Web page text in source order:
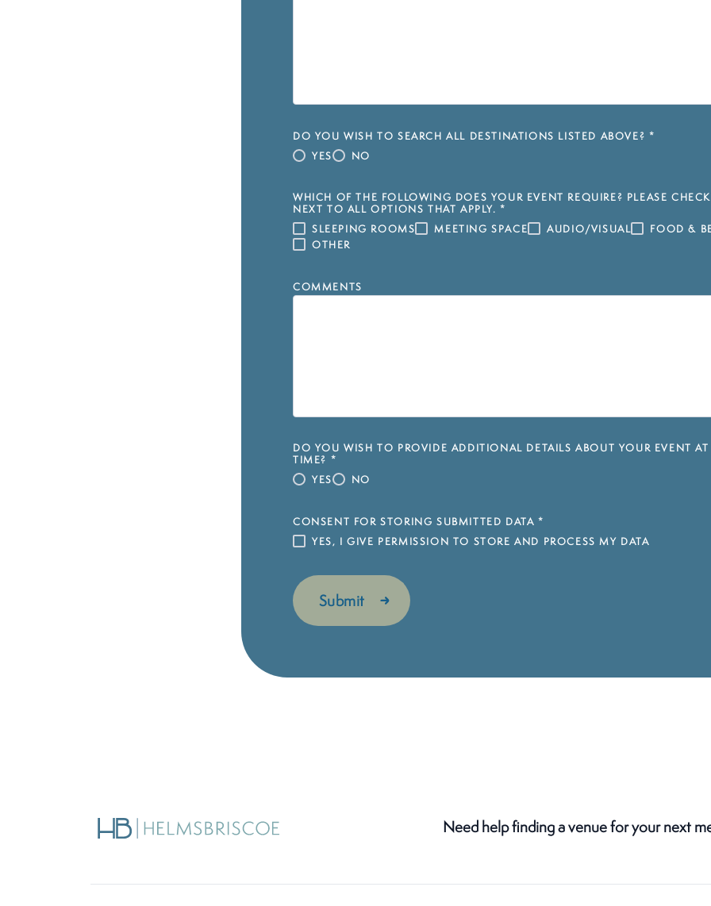
DO YOU WISH TO SEARCH ALL DESTINATIONS LISTED ABOVE? *
YES
NO
WHICH OF THE FOLLOWING DOES YOUR EVENT REQUIRE? PLEASE
NEXT TO ALL OPTIONS THAT APPLY. *
SLEEPING ROOMS
MEETING SPACE AUDIO/VISUAL
FOOD &
OTHER
COMMENTS
DO YOU WISH TO PROVIDE ADDITIONAL DETAILS ABOUT YOUR EVENT AT
TIME? *
YES
NO
CONSENT FOR STORING SUBMITTED DATA *
YES, I GIVE PERMISSION TO STORE AND PROCESS MY DATA
Need help finding a venue for your next